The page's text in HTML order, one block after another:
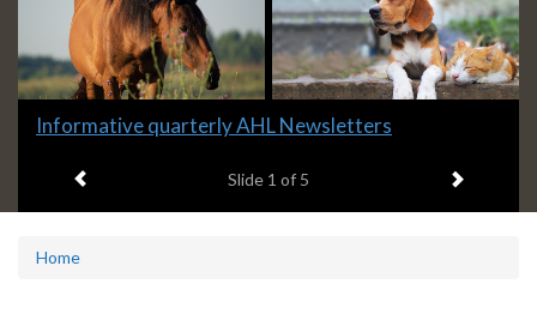
Slide
headline:
Informative quarterly AHL Newsletters
Slide 1 of 5 Next item
Home